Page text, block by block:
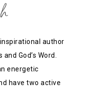
inspirational author
God’s Word.
energetic
have two active